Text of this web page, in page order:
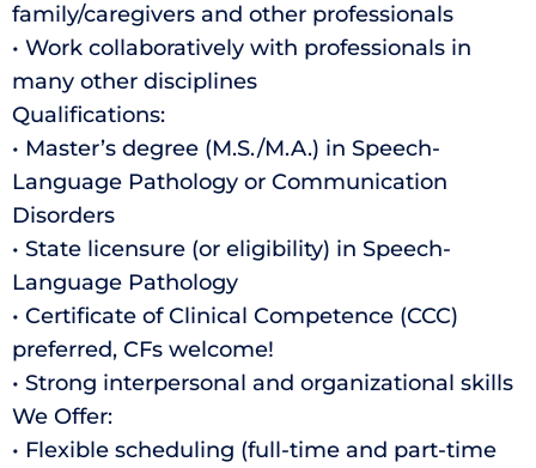
family/caregivers and other professionals
• Work collaboratively with professionals in
many other disciplines
Qualifications:
• Master’s degree (M.S./M.A.) in Speech-
Language Pathology or Communication
Disorders
• State licensure (or eligibility) in Speech-
Language Pathology
• Certificate of Clinical Competence (CCC)
preferred, CFs welcome!
• Strong interpersonal and organizational skills
We Offer:
• Flexible scheduling (full-time and part-time